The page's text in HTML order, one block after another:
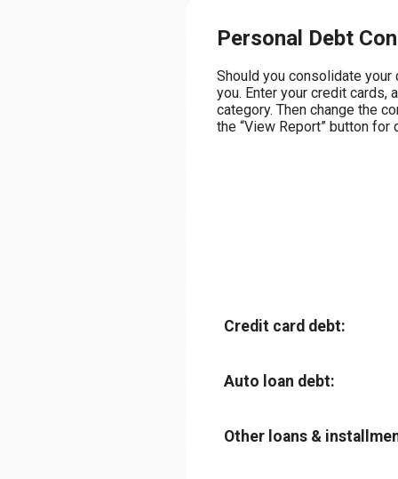
Personal Debt
Should you consolidate
you. Enter your credit cards,
category. Then change the
the “View Report” button for
Credit card debt:
Auto loan debt:
Other loans &